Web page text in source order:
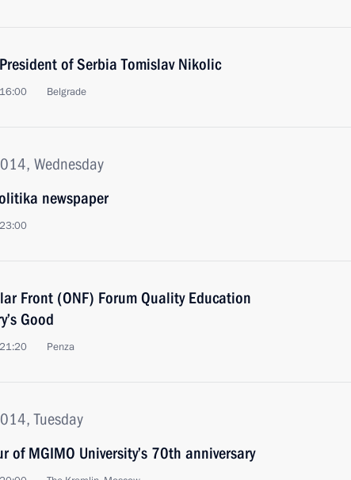
of Serbia Tomislav Nikolic
Belgrade
Wednesday
newspaper
Front (ONF) Forum Quality Education
Good
Penza
Tuesday
of MGIMO University’s 70th anniversary